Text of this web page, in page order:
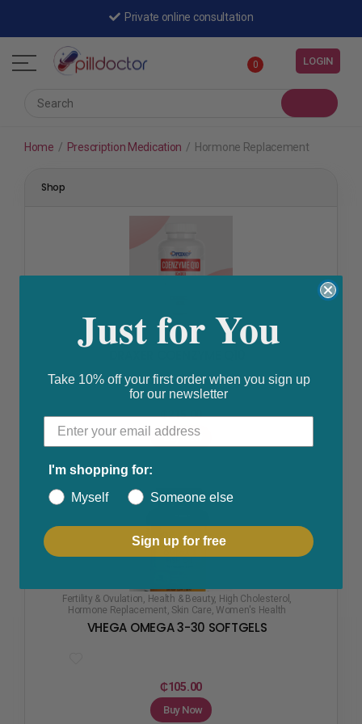
Private online consultation
0 LOGIN
Home / Prescription Medication / Hormone Replacement
Shop
Fertility & Ovulation ,Hormone Replacement,Polycystic
Ovarian Syndrome
₵215.00
Buy Now
Fertility & Ovulation Health & Beauty, High Cholesterol
Hormone Replacement Skin Care Women's Health
VHEGA OMEGA 3-30 SOFTGELS
₵105.00
Buy Now
Just for You
Take 10% off your first order when you sign up
for our newsletter
I'm shopping for:
Myself
Someone else
Sign up for free